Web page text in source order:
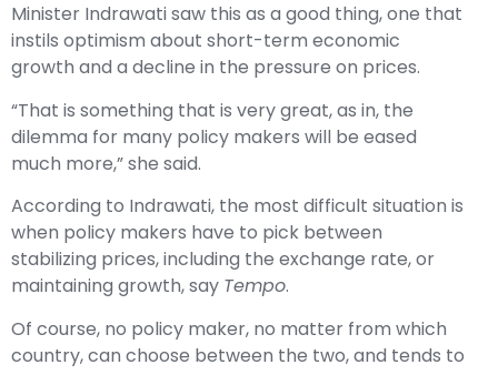
Minister Indrawati saw this as a good thing, one that
instils optimism about short-term economic
growth and a decline in the pressure on prices.
“That is something that is very great, as in, the
dilemma for many policy makers will be eased
much more,” she said.
According to Indrawati, the most difficult situation is
when policy makers have to pick between
stabilizing prices, including the exchange rate, or
maintaining growth, say Tempo.
Of course, no policy maker, no matter from which
country, can choose between the two, and tends to